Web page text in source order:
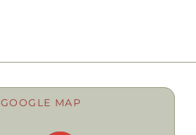
GOOGLE MAP